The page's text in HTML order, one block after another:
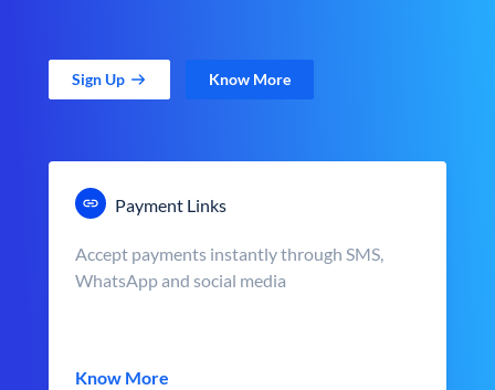
Sign Up Know More
Payment Links
Accept payments instantly through SMS,
WhatsApp and social media
Know More